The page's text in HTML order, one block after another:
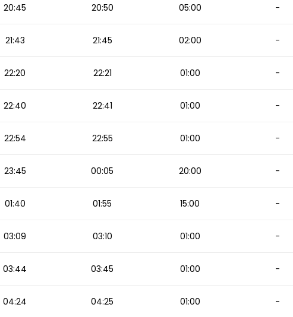
20:45 20:50 05:00 -
21:43 21:45 02:00 -
22:20 22:21 01:00 -
22:40 22:41 01:00 -
22:54 22:55 01:00 -
23:45 00:05 20:00 -
01:40 01:55 15:00 -
03:09 03:10 01:00 -
03:44 03:45 01:00 -
04:24 04:25 01:00 -